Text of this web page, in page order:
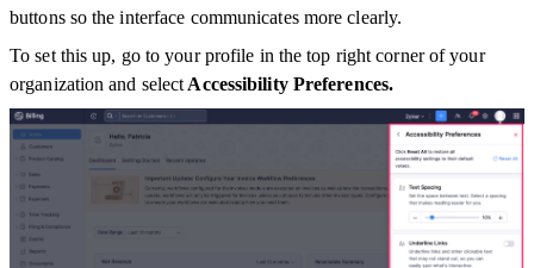
buttons so the interface communicates more clearly.
To set this up, go to your profile in the top right corner of your
organization and select Accessibility Preferences.